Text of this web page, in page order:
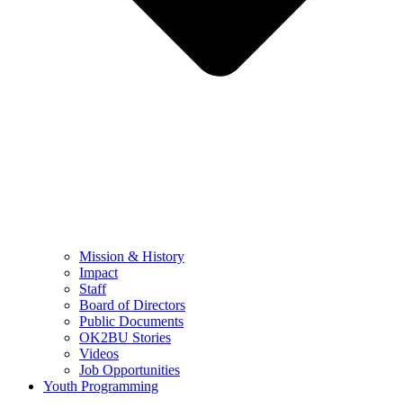
Mission & History
Impact
Staff
Board of Directors
Public Documents
OK2BU Stories
Videos
Job Opportunities
Youth Programming